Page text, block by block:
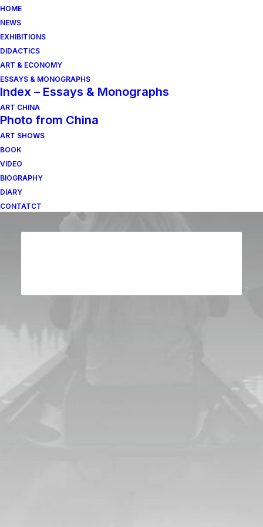
HOME
NEWS
EXHIBITIONS
DIDACTICS
ART & ECONOMY
ESSAYS & MONOGRAPHS
Index – Essays & Monographs
ART CHINA
Photo from China
ART SHOWS
BOOK
VIDEO
BIOGRAPHY
DIARY
CONTATCT